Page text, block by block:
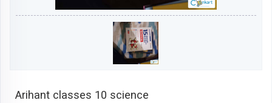
Arihant classes 10 science